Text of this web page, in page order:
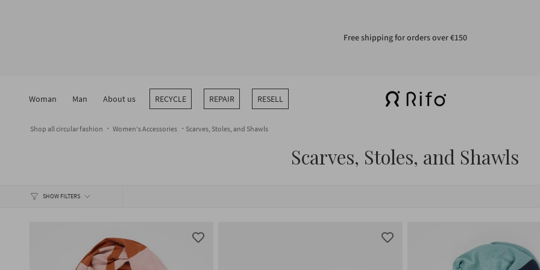
Free shipping for orders over €150
Woman Man About us RECYCLE REPAIR RESELL
Shop all circular fashion Women's Accessories Scarves, Stoles, and Shawls
Scarves, Stoles, and Shawls
SHOW FILTERS